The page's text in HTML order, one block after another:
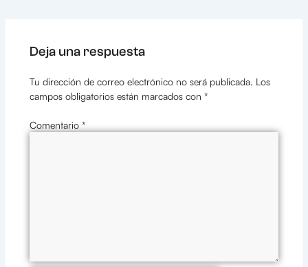
Deja una respuesta
Tu dirección de correo electrónico no será publicada. Los
campos obligatorios están marcados con *
Comentario *